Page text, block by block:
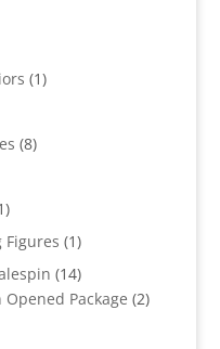
products
11
products
88
1
product
Figures 11
product
1414
products
Package 22